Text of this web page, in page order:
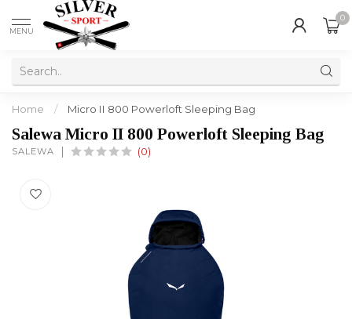
MENU
0
Home / Micro II 800 Powerloft Sleeping Bag
Salewa Micro II 800 Powerloft Sleeping Bag
SALEWA (0)